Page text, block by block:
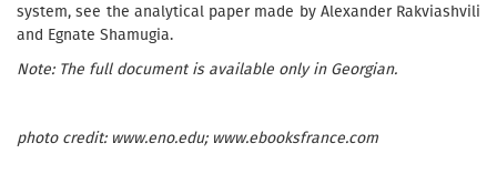
system, see the analytical paper made by Alexander Rakviashvili
and Egnate Shamugia.
Note: The full document is available only in Georgian.
photo credit: www.eno.edu; www.ebooksfrance.com